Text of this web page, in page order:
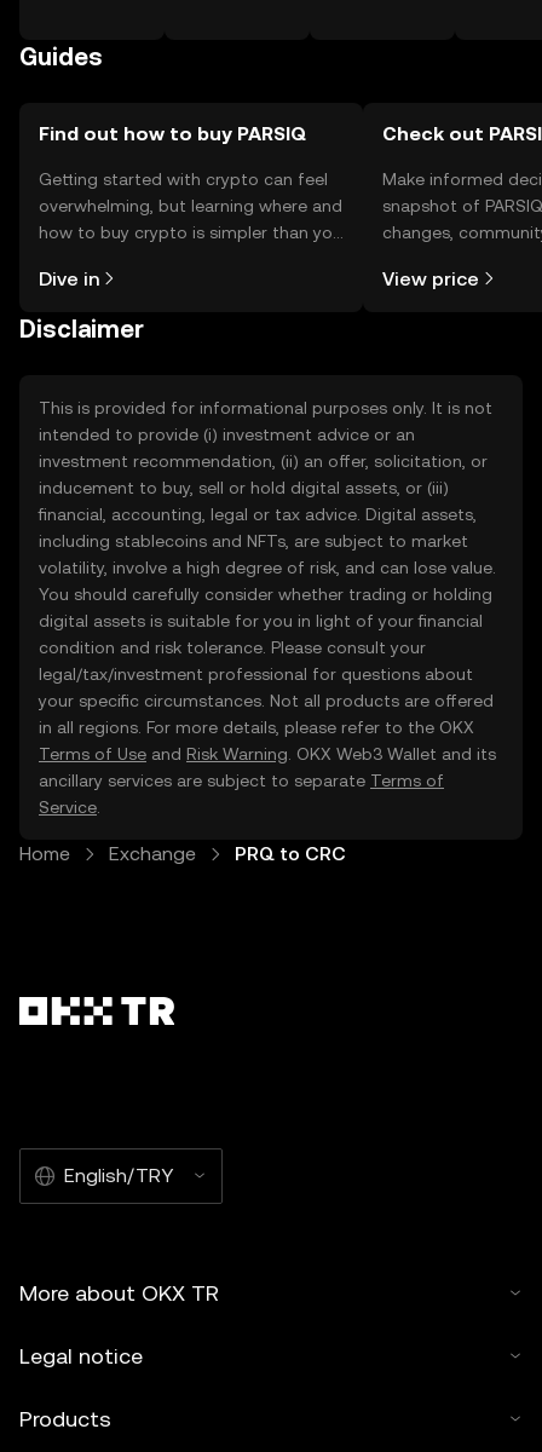
Guides
Find out how to buy PARSIQ
Getting started with crypto can feel
overwhelming, but learning where and
how to buy crypto is simpler than you
the OKX TR mobile app, or right here
Dive in
Check out
Make informed
snapshot of
changes,
View price
Disclaimer
This is provided for informational purposes only. It is not
intended to provide (i) investment advice or an
investment recommendation, (ii) an offer, solicitation, or
inducement to buy, sell or hold digital assets, or (iii)
financial, accounting, legal or tax advice. Digital assets,
including stablecoins and NFTs, are subject to market
volatility, involve a high degree of risk, and can lose value.
You should carefully consider whether trading or holding
digital assets is suitable for you in light of your financial
condition and risk tolerance. Please consult your
legal/tax/investment professional for questions about
your specific circumstances. Not all products are offered
in all regions. For more details, please refer to the OKX
Terms of Use and Risk Warning . OKX Web3 Wallet and its
ancillary services are subject to separate Terms of
Service
Home Exchange PRQ to CRC
English/TRY
More about OKX TR
Legal notice
Products